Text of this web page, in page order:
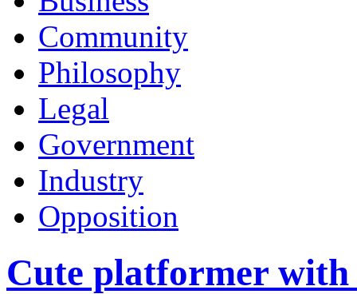
Community
Philosophy
Legal
Government
Industry
Opposition
Cute platformer with